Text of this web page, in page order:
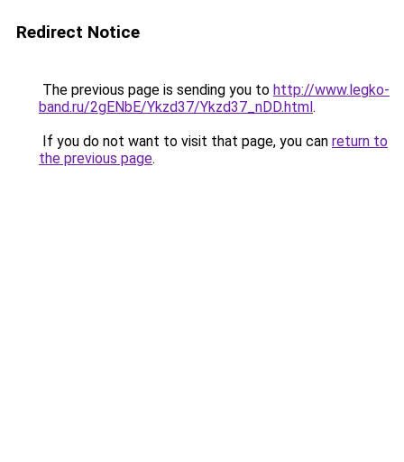
Redirect Notice
The previous page is sending you to http://www.legko-
band.ru/2gENbE/Ykzd37/Ykzd37_nDD.html.
If you do not want to visit that page, you can return to
the previous page.